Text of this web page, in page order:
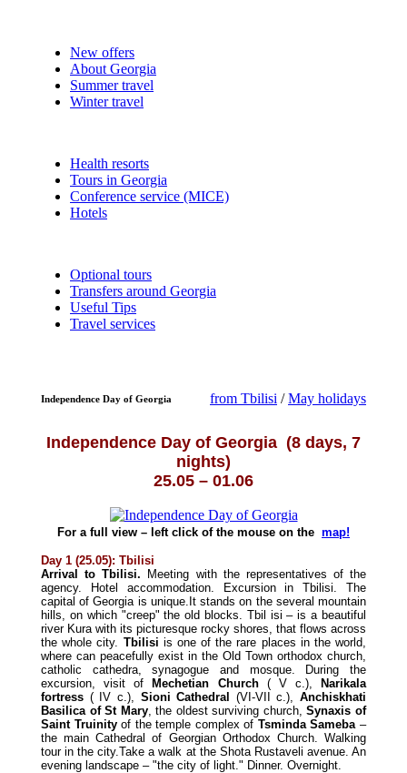
New offers
About Georgia
Summer travel
Winter travel
Health resorts
Tours in Georgia
Conference service (MICE)
Hotels
Optional tours
Transfers around Georgia
Useful Tips
Travel services
Independence Day of Georgia from Tbilisi /May holidays
Independence Day of Georgia (8 days, 7
nights)
25.05 – 01.06
For a full view – left click of the mouse on the map!
Day 1 (25.05): Tbilisi
Arrival to Tbilisi. Meeting with the representatives of the
agency. Hotel accommodation. Excursion in Tbilisi. The
capital of Georgia is unique.It stands on the several mountain
hills, on which "creep" the old blocks. Tbil isi – is a beautiful
river Kura with its picturesque rocky shores, that flows across
the whole city. Tbilisi is one of the rare places in the world,
where can peacefully exist in the Old Town orthodox church,
catholic cathedra, synagogue and mosque. During the
excursion, visit of
Mechetian Church( V c.),
Narikala
fortress ( IV c.), Sioni Cathedral (VI-VII c.), Anchiskhati
Basilica of St Mary, the oldest surviving church,Synaxis of
Saint Truinityof the temple complex of Tsminda Sameba–
the main Cathedral of Georgian Orthodox Church. Walking
tour in the city.Take a walk at the Shota Rustaveli avenue. An
evening landscape – "the city of light." Dinner. Overnight.